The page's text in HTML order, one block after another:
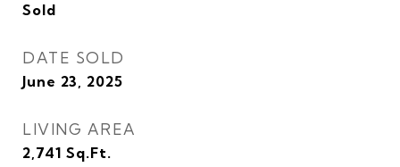
Sold
DATE SOLD
June 23, 2025
LIVING AREA
2,741 Sq.Ft.